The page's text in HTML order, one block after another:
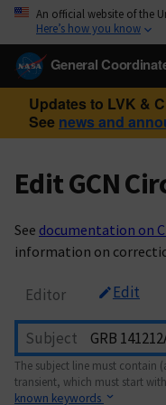
An official website of the
Here’s how you know
General
Updates to LVK &
See news and
Edit GCN
See documentation on
information on
Editor Edit
Subject
The subject line must contain
transient, which must start
known keywords